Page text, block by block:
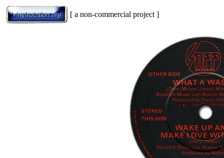
[ a non-commercial project ]